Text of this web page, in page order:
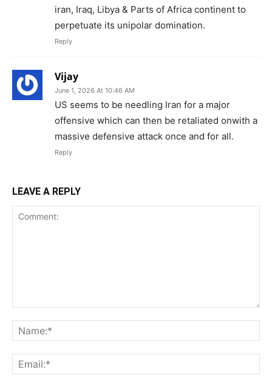
iran, Iraq, Libya & Parts of Africa continent to
perpetuate its unipolar domination.
Reply
Vijay
June 1, 2026 At 10:46 AM
US seems to be needling Iran for a major
offensive which can then be retaliated onwith a
massive defensive attack once and for all.
Reply
LEAVE A REPLY